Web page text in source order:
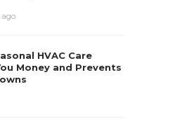
HVAC Care
Money and Prevents